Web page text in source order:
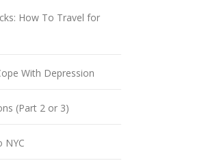
How To Travel for
With Depression
(Part 2 or 3)
NYC